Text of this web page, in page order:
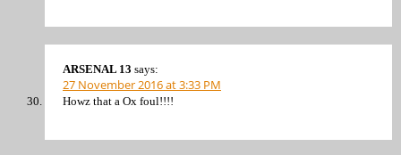
ARSENAL 13 says:
27 November 2016 at 3:33 PM
Howz that a Ox foul!!!!